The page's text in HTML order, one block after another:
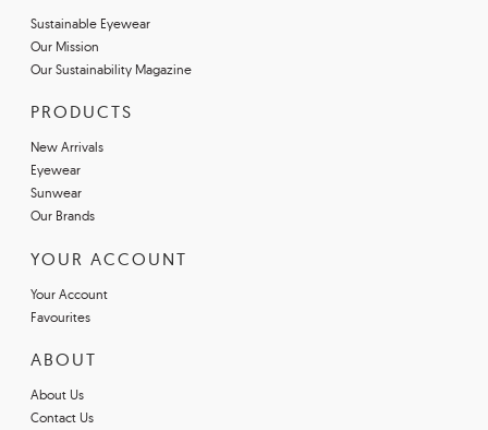
Sustainable Eyewear
Our Mission
Our Sustainability Magazine
PRODUCTS
New Arrivals
Eyewear
Sunwear
Our Brands
YOUR ACCOUNT
Your Account
Favourites
ABOUT
About Us
Contact Us